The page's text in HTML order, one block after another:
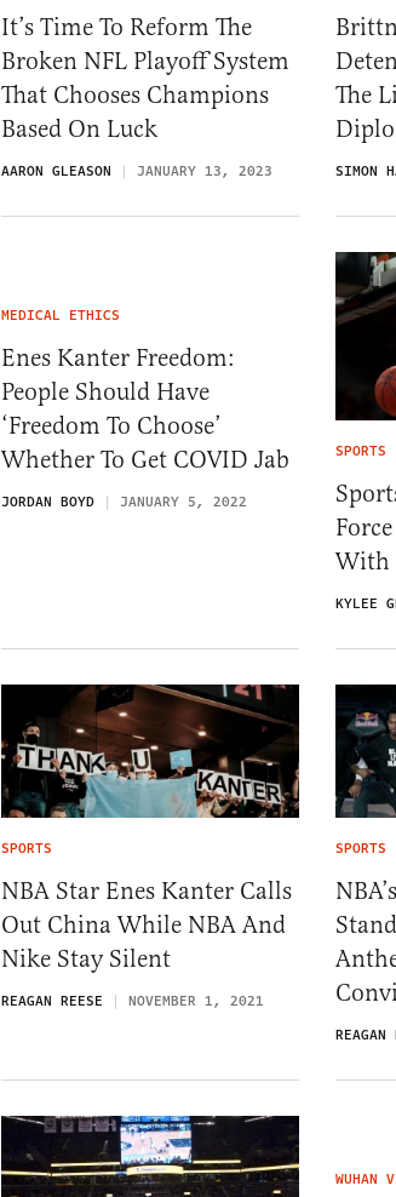
It’s Time To Reform The
Broken NFL Playoff System
That Chooses Champions
Based On Luck
AARON GLEASON JANUARY 13, 2023
The
SIMON
MEDICAL ETHICS
Enes Kanter Freedom:
People Should Have
‘Freedom To Choose’
Whether To Get COVID Jab
JORDAN BOYD JANUARY 5, 2022
SPORTS
With
KYLEE
SPORTS
NBA Star Enes Kanter Calls
Out China While NBA And
Nike Stay Silent
REAGAN REESE NOVEMBER 1, 2021
SPORTS
REAGAN
WUHAN